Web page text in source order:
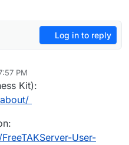
Log in to reply
PM
11, 2022, 7:01 PM
Kit):
User-